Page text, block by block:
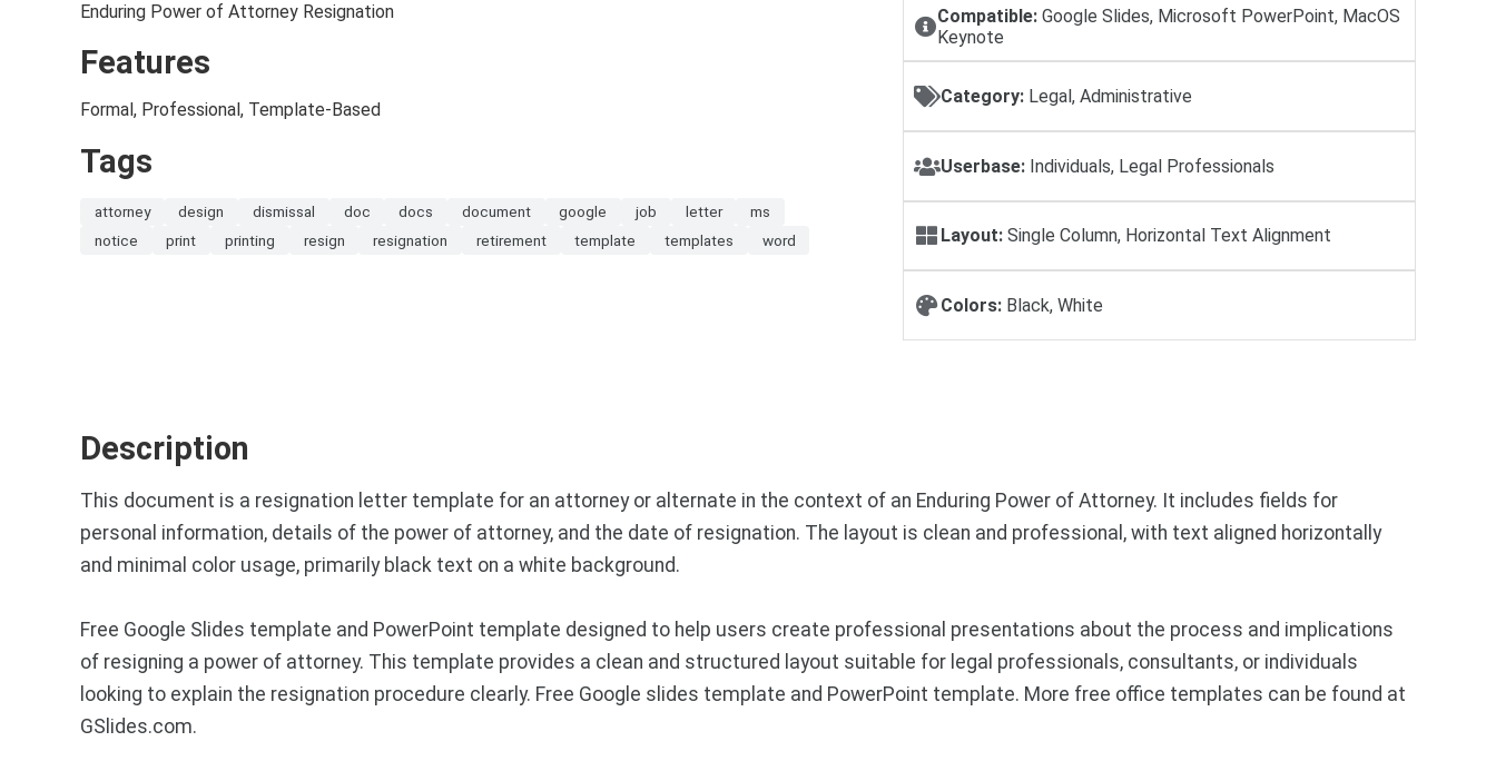
Enduring Power of Attorney Resignation
Features
Formal, Professional, Template-Based
Tags
attorney design dismissal doc docs document google job letter
ms
notice
print printing resign resignation retirement template templates word
Compatible: Google Slides, Microsoft PowerPoint, MacOS
Keynote
Category: Legal, Administrative
Userbase: Individuals, Legal Professionals
Layout: Single Column, Horizontal Text Alignment
Colors: Black, White
Description
This document is a resignation letter template for an attorney or alternate in the context of an Enduring Power of Attorney. It includes fields for
personal information, details of the power of attorney, and the date of resignation. The layout is clean and professional, with text aligned horizontally
and minimal color usage, primarily black text on a white background.
Free Google Slides template and PowerPoint template designed to help users create professional presentations about the process and implications
of resigning a power of attorney. This template provides a clean and structured layout suitable for legal professionals, consultants, or individuals
looking to explain the resignation procedure clearly. Free Google slides template and PowerPoint template. More free office templates can be found at
GSlides.com.